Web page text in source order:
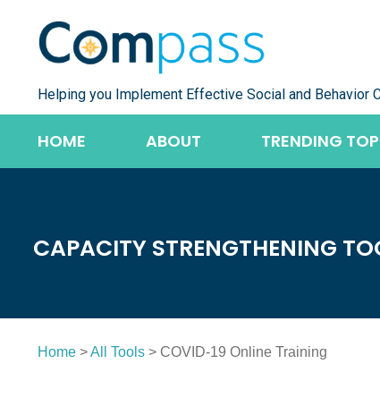
content
Helping you Implement Effective Social and Behavior
HOME ABOUT TRENDING
CAPACITY STRENGTHENING
Home >All Tools > COVID-19 Online Training